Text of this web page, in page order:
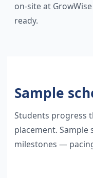
on-site at
ready.
Sample
Students progress
placement. Sample
milestones —